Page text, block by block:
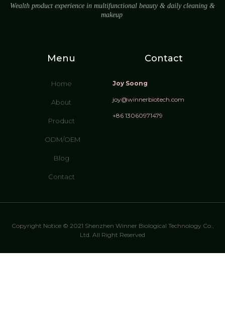
Wealth product experience in multifunctional beauty & daily cleaning &
makeup
Menu
Home
About
Product
ODM/OEM
Blog
Contact
Contact
Joy Soong
joy@winnerbiotech.com
+86 13060971479
Copyright Notice © 2021 Shenzhen Winner Biological Technology Co.,
Ltd. All Right Reserved